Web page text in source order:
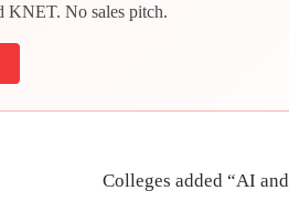
KNET. No sales pitch.
Colleges added “AI